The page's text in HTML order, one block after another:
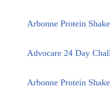
Arbonne Protein
Advocare 24 Day
Arbonne Protein